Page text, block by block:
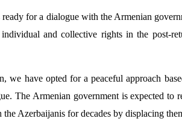
for a dialogue with the Armenian
and collective rights in the post-
we have opted for a peaceful approach
The Armenian government is expected to
Azerbaijanis for decades by displacing